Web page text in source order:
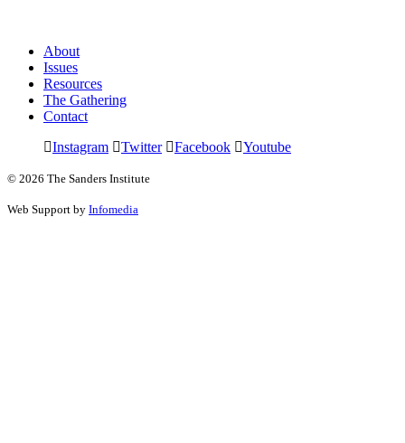
About
Issues
Resources
The Gathering
Contact
Instagram
Twitter Facebook Youtube
© 2026 The Sanders Institute
Web Support by Infomedia